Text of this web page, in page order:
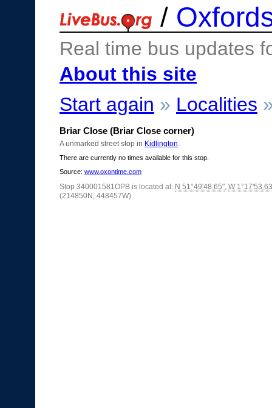
/
Real time bus updates
About this site
Start again » Localities
Briar Close (Briar Close corner)
A unmarked street stop in Kidlington
There are currently no times available for this stop.
Source: www.oxontime.com
Stop 340001581OPB is located at: N 51°49'48.65", W
(214850N, 448457W)